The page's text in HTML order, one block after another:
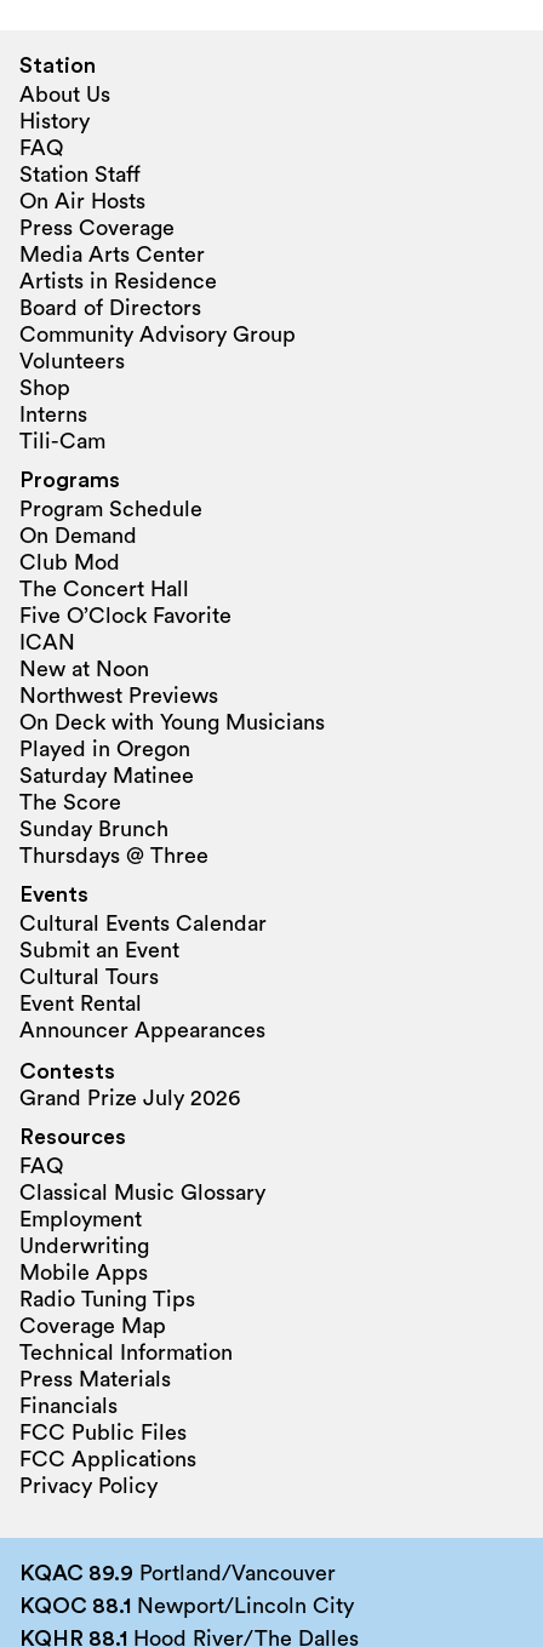
Station
About Us
History
FAQ
Station Staff
On Air Hosts
Press Coverage
Media Arts Center
Artists in Residence
Board of Directors
Community Advisory Group
Volunteers
Shop
Interns
Tili-Cam
Programs
Program Schedule
On Demand
Club Mod
The Concert Hall
Five O’Clock Favorite
ICAN
New at Noon
Northwest Previews
On Deck with Young Musicians
Played in Oregon
Saturday Matinee
The Score
Sunday Brunch
Thursdays @ Three
Events
Cultural Events Calendar
Submit an Event
Cultural Tours
Event Rental
Announcer Appearances
Contests
Grand Prize July 2026
Resources
FAQ
Classical Music Glossary
Employment
Underwriting
Mobile Apps
Radio Tuning Tips
Coverage Map
Technical Information
Press Materials
Financials
FCC Public Files
FCC Applications
Privacy Policy
KQAC 89.9 Portland/Vancouver
KQOC 88.1 Newport/Lincoln City
KQHR 88.1 Hood River/The Dalles